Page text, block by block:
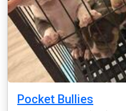
Pocket Bullies